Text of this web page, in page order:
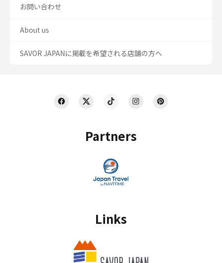
Partners
Links
お問い合わせ
About us
SAVOR JAPANに掲載を希望される店舗の方へ